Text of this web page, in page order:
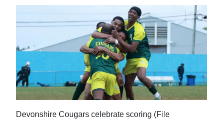
2025
News
Business
Sport
Devonshire Cougars celebrate scoring (File